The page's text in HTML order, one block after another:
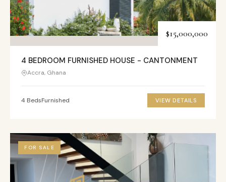
$15,000,000
4 BEDROOM FURNISHED HOUSE - CANTONMENT
Accra, Ghana
4 BedsFurnished VIEW DETAILS
FOR SALE